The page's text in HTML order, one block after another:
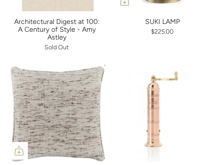
Architectural Digest at 100:
A Century of Style - Amy
Astley
Sold Out
SUKI LAMP
$225.00